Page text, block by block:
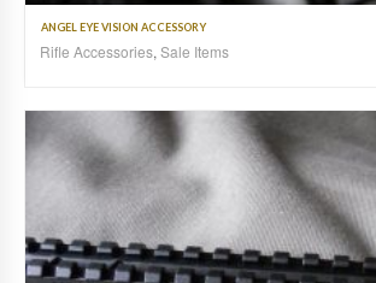
ANGEL EYE VISION ACCESSORY
Rifle Accessories, Sale Items